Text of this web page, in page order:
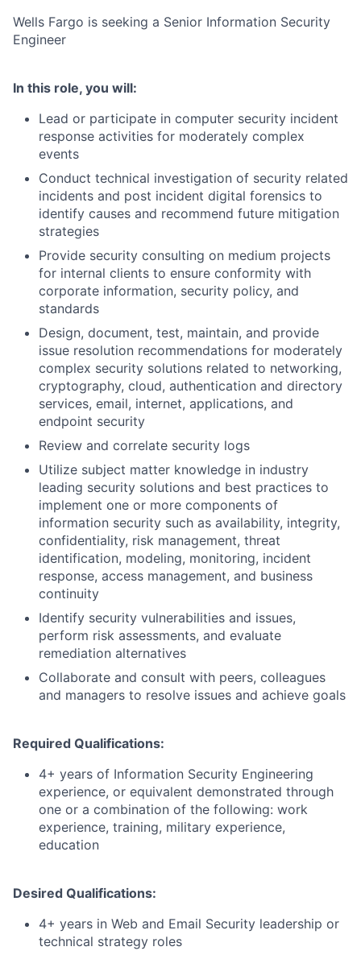
Wells Fargo is seeking a Senior Information Security
Engineer
In this role, you will:
Lead or participate in computer security incident
response activities for moderately complex
events
Conduct technical investigation of security related
incidents and post incident digital forensics to
identify causes and recommend future mitigation
strategies
Provide security consulting on medium projects
for internal clients to ensure conformity with
corporate information, security policy, and
standards
Design, document, test, maintain, and provide
issue resolution recommendations for moderately
complex security solutions related to networking,
cryptography, cloud, authentication and directory
services, email, internet, applications, and
endpoint security
Review and correlate security logs
Utilize subject matter knowledge in industry
leading security solutions and best practices to
implement one or more components of
information security such as availability, integrity,
confidentiality, risk management, threat
identification, modeling, monitoring, incident
response, access management, and business
continuity
Identify security vulnerabilities and issues,
perform risk assessments, and evaluate
remediation alternatives
Collaborate and consult with peers, colleagues
and managers to resolve issues and achieve goals
Required Qualifications:
4+ years of Information Security Engineering
experience, or equivalent demonstrated through
one or a combination of the following: work
experience, training, military experience,
education
Desired Qualifications:
4+ years in Web and Email Security leadership or
technical strategy roles